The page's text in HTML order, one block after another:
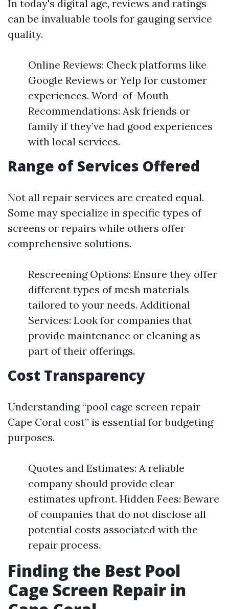
In today's digital age, reviews and ratings
can be invaluable tools for gauging service
quality.
Online Reviews: Check platforms like
Google Reviews or Yelp for customer
experiences. Word-of-Mouth
Recommendations: Ask friends or
family if they’ve had good experiences
with local services.
Range of Services Offered
Not all repair services are created equal.
Some may specialize in specific types of
screens or repairs while others offer
comprehensive solutions.
Rescreening Options: Ensure they offer
different types of mesh materials
tailored to your needs. Additional
Services: Look for companies that
provide maintenance or cleaning as
part of their offerings.
Cost Transparency
Understanding “pool cage screen repair
Cape Coral cost” is essential for budgeting
purposes.
Quotes and Estimates: A reliable
company should provide clear
estimates upfront. Hidden Fees: Beware
of companies that do not disclose all
potential costs associated with the
repair process.
Finding the Best Pool
Cage Screen Repair in